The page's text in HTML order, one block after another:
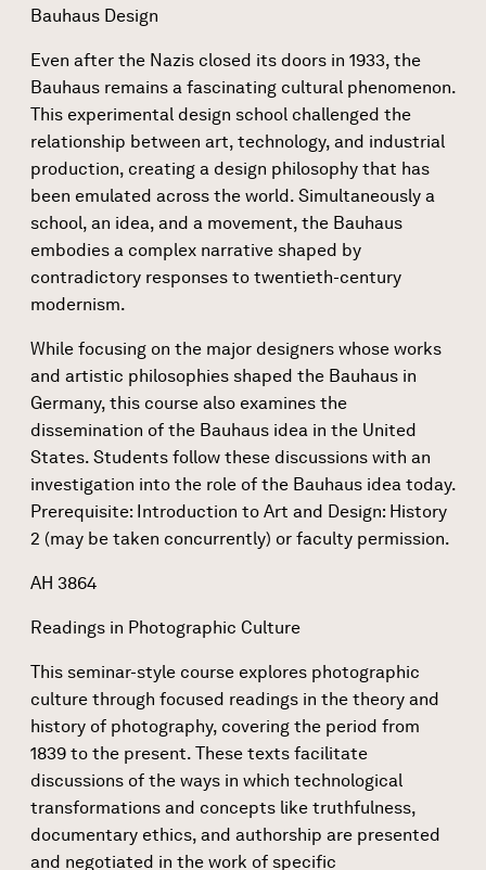
Bauhaus Design
Even after the Nazis closed its doors in 1933, the
Bauhaus remains a fascinating cultural phenomenon.
This experimental design school challenged the
relationship between art, technology, and industrial
production, creating a design philosophy that has
been emulated across the world. Simultaneously a
school, an idea, and a movement, the Bauhaus
embodies a complex narrative shaped by
contradictory responses to twentieth-century
modernism.
While focusing on the major designers whose works
and artistic philosophies shaped the Bauhaus in
Germany, this course also examines the
dissemination of the Bauhaus idea in the United
States. Students follow these discussions with an
investigation into the role of the Bauhaus idea today.
Prerequisite: Introduction to Art and Design: History
2 (may be taken concurrently) or faculty permission.
AH 3864
Readings in Photographic Culture
This seminar-style course explores photographic
culture through focused readings in the theory and
history of photography, covering the period from
1839 to the present. These texts facilitate
discussions of the ways in which technological
transformations and concepts like truthfulness,
documentary ethics, and authorship are presented
and negotiated in the work of specific